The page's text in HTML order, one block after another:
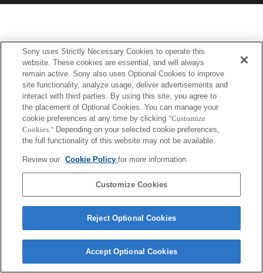
Sony uses Strictly Necessary Cookies to operate this
website. These cookies are essential, and will always
remain active. Sony also uses Optional Cookies to improve
site functionality, analyze usage, deliver advertisements and
interact with third parties. By using this site, you agree to
the placement of Optional Cookies. You can manage your
cookie preferences at any time by clicking "Customize
Cookies." Depending on your selected cookie preferences,
the full functionality of this website may not be available.
Review our Cookie Policyfor more information.
Customize Cookies
Reject Optional Cookies
Accept Optional Cookies